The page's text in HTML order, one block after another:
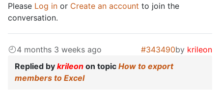
Please Log in or Create an account to join the
conversation.
4 months 3 weeks ago #343490by krileon
Replied by krileon on topic How to export
members to Excel